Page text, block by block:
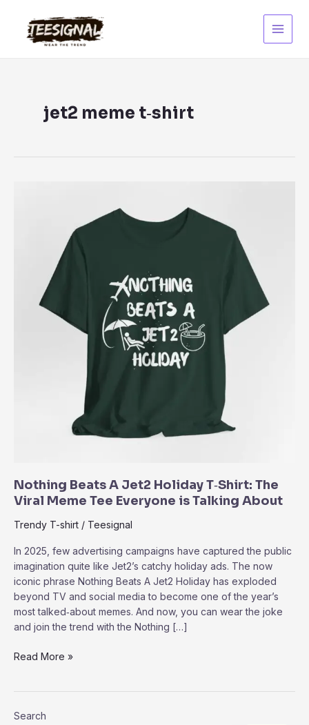
content
Main
jet2 meme t‑shirt
Nothing Beats A Jet2 Holiday T‑Shirt: The
Viral Meme Tee Everyone is Talking About
Trendy T-shirt / Teesignal
In 2025, few advertising campaigns have captured the public
imagination quite like Jet2’s catchy holiday ads. The now
iconic phrase Nothing Beats A Jet2 Holiday has exploded
beyond TV and social media to become one of the year’s
most talked‑about memes. And now, you can wear the joke
and join the trend with the Nothing […]
Nothing
Holiday
Read More »
Search